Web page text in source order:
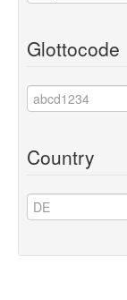
Glottocode
Country